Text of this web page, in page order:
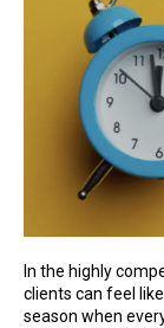
In the highly
clients can feel
season when